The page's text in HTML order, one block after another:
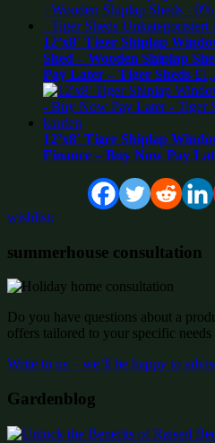
12’x8′ Tiger Shiplap
Shed – Wooden Shiplap
Pay Later – Tiger Sheds £
12’x8′ Tiger Shiplap
Finance – Buy Now Pay
wishlist:
summerhouse consultation
Do you have questions about a
offers tailored to your specific needs
Write to us – we’ll be happy to
Gardenblog